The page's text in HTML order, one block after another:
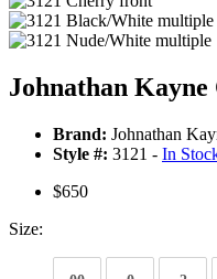
Johnathan Kayne
Brand: Johnathan
Style #: 3121 - In
$650
Size: